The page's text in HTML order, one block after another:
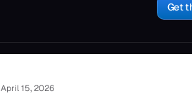
Get
April 15, 2026